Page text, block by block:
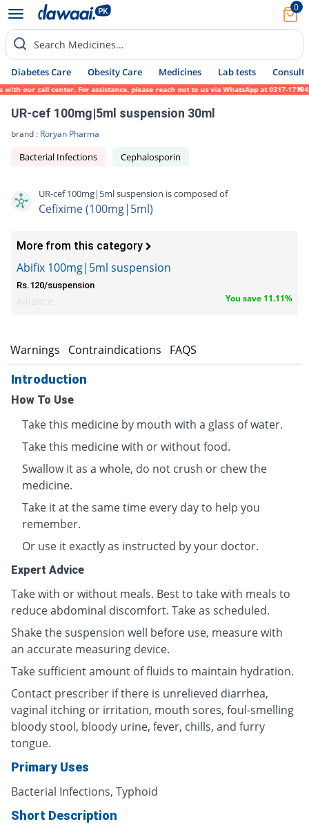
0
Search Medicines...
Diabetes Care Obesity Care Medicines Lab tests Consult
call center. For assistance, please reach out to us via WhatsApp at 0317-1719452.
UR-cef 100mg|5ml suspension 30ml
brand : Roryan Pharma
Bacterial Infections Cephalosporin
UR-cef 100mg|5ml suspension is composed of
Cefixime (100mg|5ml)
More from this category
Abifix 100mg|5ml suspension
Rs.120/suspension
You save 11.11%
Warnings Contraindications FAQS
Introduction
How To Use
Take this medicine by mouth with a glass of water.
Take this medicine with or without food.
Swallow it as a whole, do not crush or chew the
medicine.
Take it at the same time every day to help you
remember.
Or use it exactly as instructed by your doctor.
Expert Advice
Take with or without meals. Best to take with meals to
reduce abdominal discomfort. Take as scheduled.
Shake the suspension well before use, measure with
an accurate measuring device.
Take sufficient amount of fluids to maintain hydration.
Contact prescriber if there is unrelieved diarrhea,
vaginal itching or irritation, mouth sores, foul-smelling
bloody stool, bloody urine, fever, chills, and furry
tongue.
Primary Uses
Bacterial Infections, Typhoid
Short Description